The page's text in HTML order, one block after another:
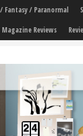
/ Fantasy / Paranormal
Reviews